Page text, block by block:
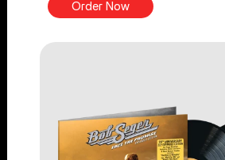
Order Now